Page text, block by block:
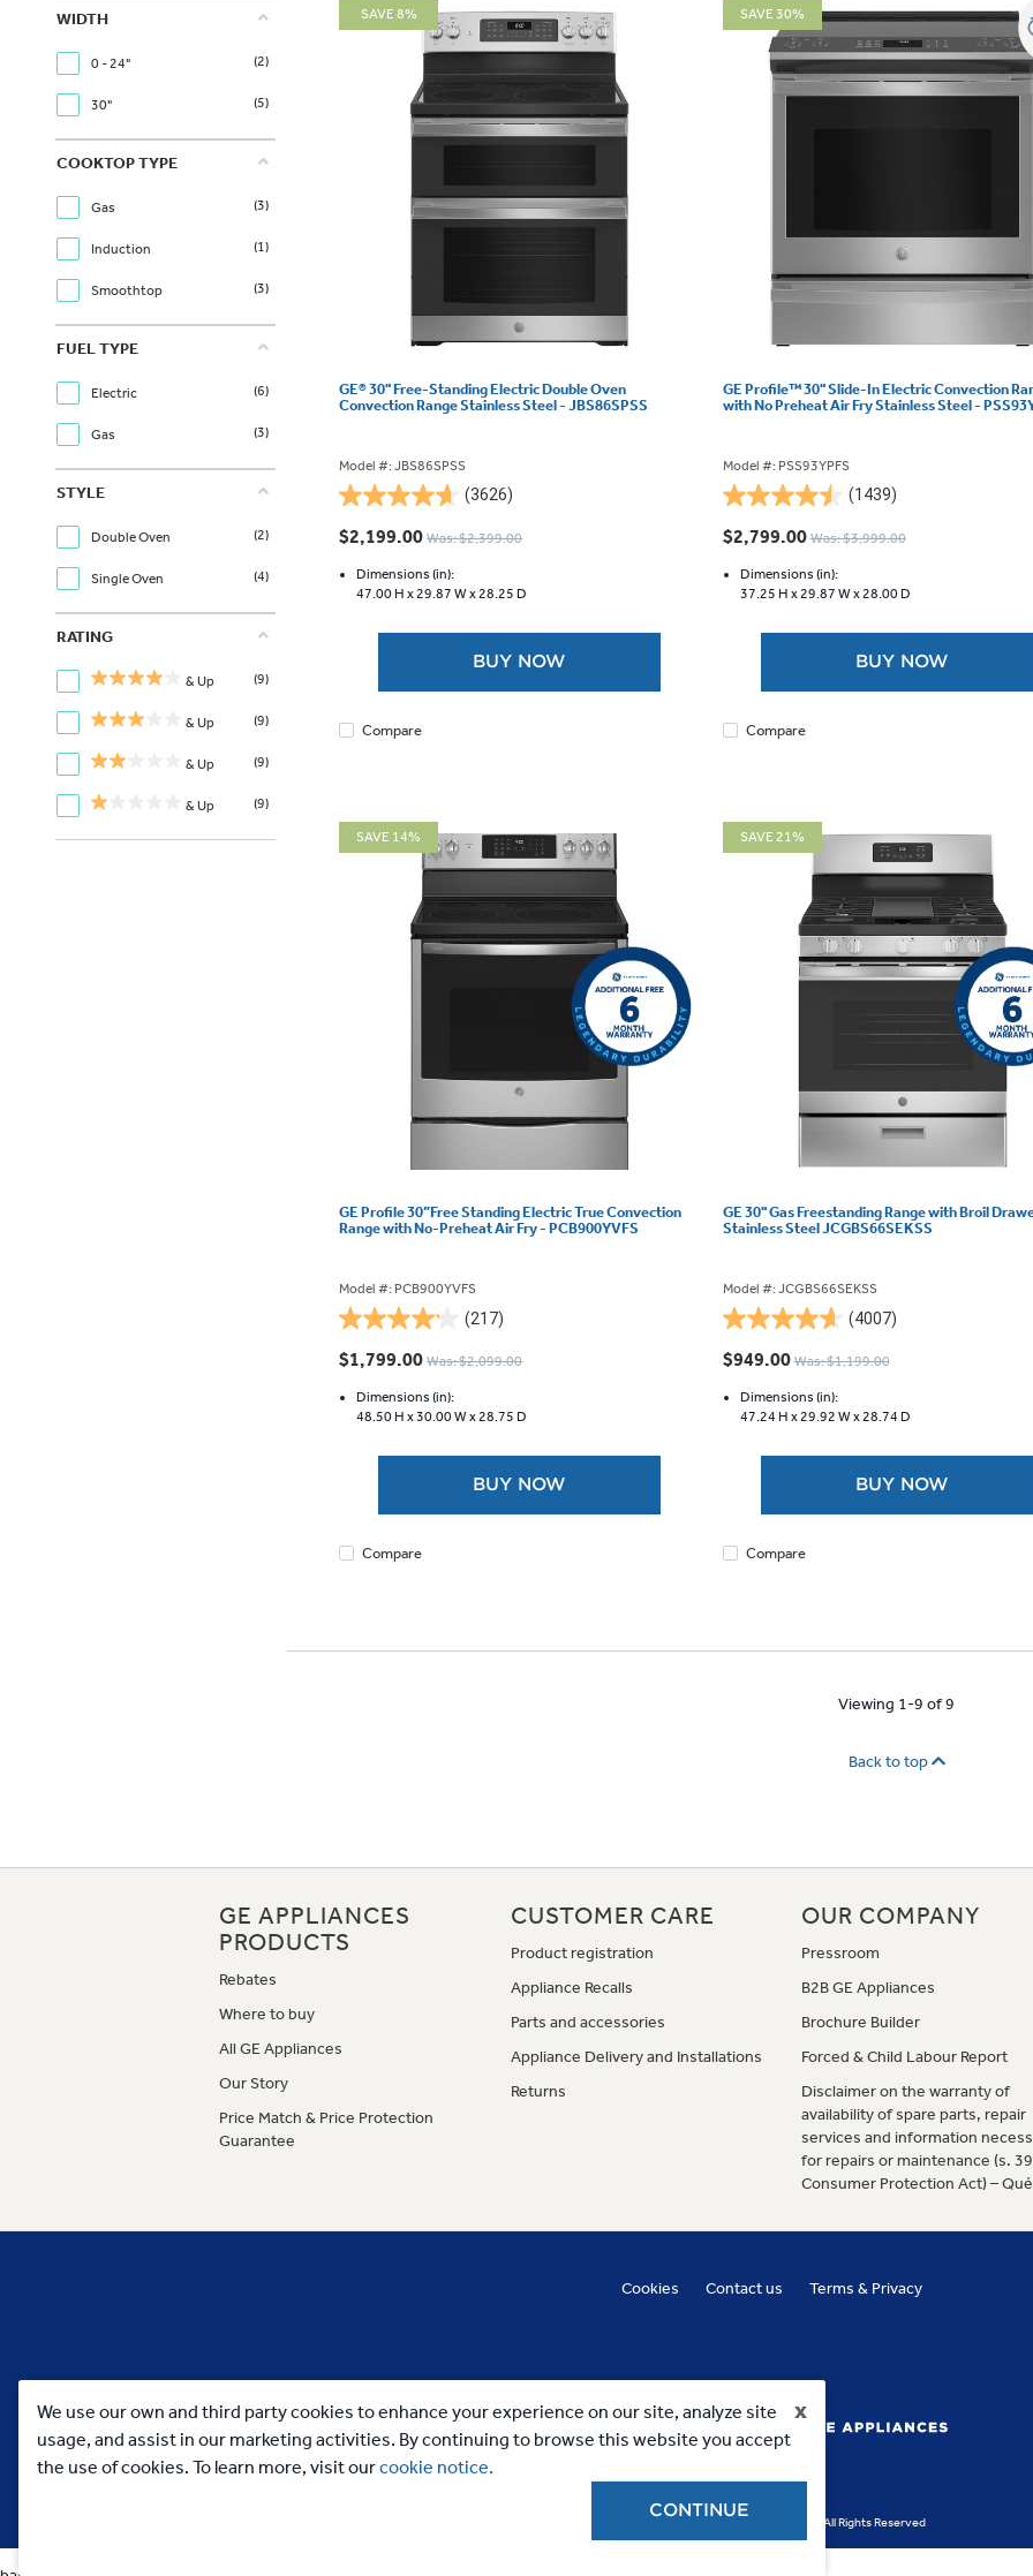
x
We use our own and third party cookies to enhance your experience on our site, analyze site
usage, and assist in our marketing activities. By continuing to browse this website you accept
the use of cookies. To learn more, visit ourcookie notice.
CONTINUE
WIDTH
0 - 24" (2)
30" (5)
COOKTOP TYPE
Gas (3)
Induction (1)
Smoothtop (3)
FUEL TYPE
Electric (6)
Gas (3)
STYLE
Double Oven (2)
Single Oven (4)
RATING
& Up (9)
& Up (9)
& Up (9)
& Up (9)
SAVE 8%
GE® 30" Free-Standing Electric Double Oven
Convection Range Stainless Steel - JBS86SPSS
Model #: JBS86SPSS
(3626)
4.6
out
5
stars.
$2,199.00 Was: $2,399.00
Dimensions (in):
47.00 H x29.87 W x28.25 D
BUY NOW
Compare
SAVE 30%
GE Profile™ 30" Slide-In Electric Convection
with No Preheat Air Fry Stainless Steel -
Model #: PSS93YPFS
(1439)
4.5
out
5
stars.
$2,799.00 Was: $3,999.00
Dimensions (in):
37.25 H x29.87 W x28.00 D
BUY NOW
Compare
SAVE 14%
GE Profile 30”Free Standing Electric True Convection
Range with No-Preheat Air Fry - PCB900YVFS
Model #: PCB900YVFS
(217)
4.2
out
5
stars.
$1,799.00 Was: $2,099.00
Dimensions (in):
48.50 H x30.00 W x28.75 D
BUY NOW
Compare
SAVE 21%
GE 30" Gas Freestanding Range with Broil
Stainless Steel JCGBS66SEKSS
Model #: JCGBS66SEKSS
(4007)
4.6
out
5
stars.
$949.00 Was: $1,199.00
Dimensions (in):
47.24 H x29.92 W x28.74 D
BUY NOW
Compare
Viewing 1-9 of 9
Back to top
GE APPLIANCES
PRODUCTS
Rebates
Where to buy
All GE Appliances
Our Story
Price Match & Price Protection
Guarantee
CUSTOMER CARE
Product registration
Appliance Recalls
Parts and accessories
Appliance Delivery and Installations
Returns
OUR COMPANY
Pressroom
B2B GE Appliances
Brochure Builder
Forced & Child Labour Report
Disclaimer on the warranty of
availability of spare parts, repair
services and information
for repairs or maintenance (s. 39
Consumer Protection Act) –
Cookies Contact us Terms & Privacy
Copyright 2023, MC Commercial Inc. All Rights Reserved